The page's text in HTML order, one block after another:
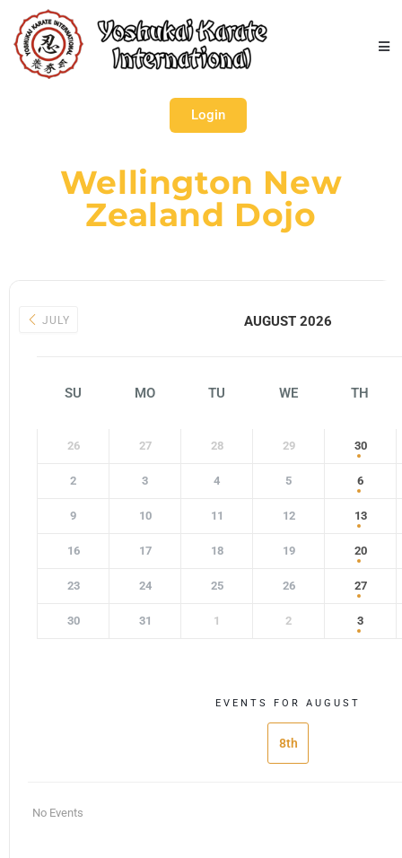
Login
Wellington New
Zealand Dojo
JULY AUGUST 2026
SU MO TU WE TH
26 27 28 29 30
2 3 4 5 6
9 10 11 12 13
16 17 18 19 20
23 24 25 26 27
30 31 1 2 3
EVENTS FOR AUGUST
8th
No Events